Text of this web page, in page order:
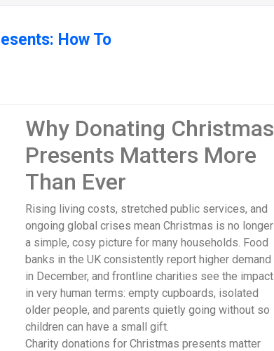
How To
Why Donating Christmas
Presents Matters More
Than Ever
Rising living costs, stretched public services, and
ongoing global crises mean Christmas is no longer
a simple, cosy picture for many households. Food
banks in the UK consistently report higher demand
in December, and frontline charities see the impact
in very human terms: empty cupboards, isolated
older people, and parents quietly going without so
children can have a small gift.
Charity donations for Christmas presents matter